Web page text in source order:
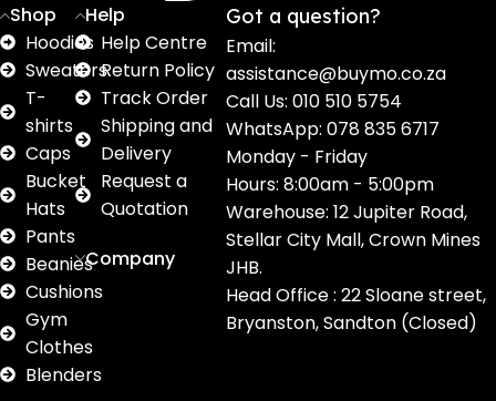
Shop
Hoodies
Sweaters
T-
shirts
Caps
Bucket
Hats
Pants
Beanies
Cushions
Gym
Clothes
Blenders
Help
Help Centre
Return Policy
Track Order
Shipping and
Delivery
Request a
Quotation
Company
Got a question?
Email:
assistance@buymo.co.za
Call Us: 010 510 5754
WhatsApp: 078 835 6717
Monday - Friday
Hours: 8:00am - 5:00pm
Warehouse: 12 Jupiter Road,
Stellar City Mall, Crown Mines
JHB.
Head Office : 22 Sloane street,
Bryanston, Sandton (Closed)